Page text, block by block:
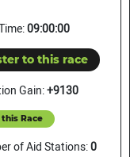
09:00:00
to this race
Gain:+9130
this Race
of Aid Stations:0